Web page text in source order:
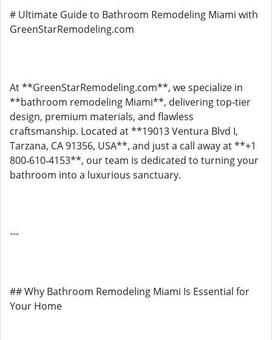
# Ultimate Guide to Bathroom Remodeling Miami with
GreenStarRemodeling.com
At **GreenStarRemodeling.com**, we specialize in
**bathroom remodeling Miami**, delivering top-tier
design, premium materials, and flawless
craftsmanship. Located at **19013 Ventura Blvd I,
Tarzana, CA 91356, USA**, and just a call away at **+1
800‑610‑4153**, our team is dedicated to turning your
bathroom into a luxurious sanctuary.
---
## Why Bathroom Remodeling Miami Is Essential for
Your Home